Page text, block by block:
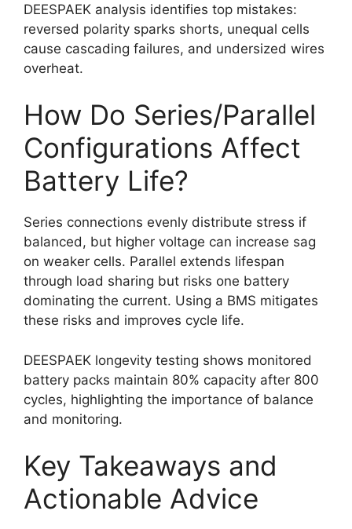
DEESPAEK analysis identifies top mistakes:
reversed polarity sparks shorts, unequal cells
cause cascading failures, and undersized wires
overheat.
How Do Series/Parallel
Configurations Affect
Battery Life?
Series connections evenly distribute stress if
balanced, but higher voltage can increase sag
on weaker cells. Parallel extends lifespan
through load sharing but risks one battery
dominating the current. Using a BMS mitigates
these risks and improves cycle life.
DEESPAEK longevity testing shows monitored
battery packs maintain 80% capacity after 800
cycles, highlighting the importance of balance
and monitoring.
Key Takeaways and
Actionable Advice